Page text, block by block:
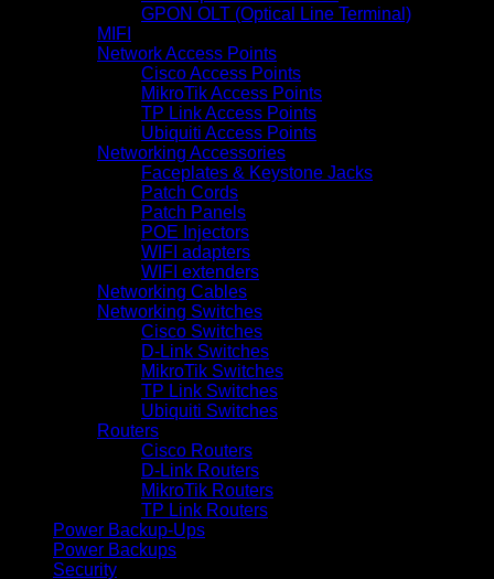
GPON OLT (Optical Line Terminal)
MIFI
Network Access Points
Cisco Access Points
MikroTik Access Points
TP Link Access Points
Ubiquiti Access Points
Networking Accessories
Faceplates & Keystone Jacks
Patch Cords
Patch Panels
POE Injectors
WIFI adapters
WIFI extenders
Networking Cables
Networking Switches
Cisco Switches
D-Link Switches
MikroTik Switches
TP Link Switches
Ubiquiti Switches
Routers
Cisco Routers
D-Link Routers
MikroTik Routers
TP Link Routers
Power Backup-Ups
Power Backups
Security